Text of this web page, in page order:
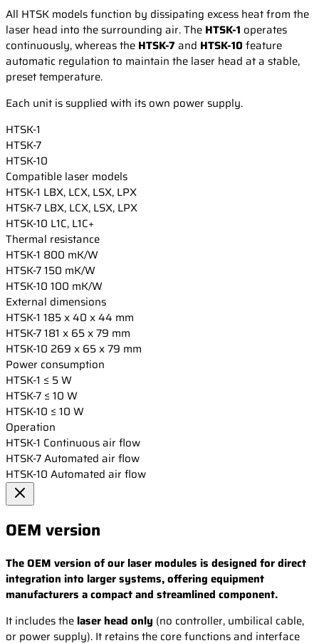
All HTSK models function by dissipating excess heat from the
laser head into the surrounding air. The HTSK-1 operates
continuously, whereas the HTSK-7 and HTSK-10feature
automatic regulation to maintain the laser head at a stable,
preset temperature.
Each unit is supplied with its own power supply.
HTSK-1
HTSK-7
HTSK-10
Compatible laser models
HTSK-1 LBX, LCX, LSX, LPX
HTSK-7 LBX, LCX, LSX, LPX
HTSK-10 L1C, L1C+
Thermal resistance
HTSK-1 800 mK/W
HTSK-7150 mK/W
HTSK-10 100 mK/W
External dimensions
HTSK-1 185 x 40 x 44 mm
HTSK-7181 x 65 x 79 mm
HTSK-10 269 x 65 x 79 mm
Power consumption
HTSK-1 ≤ 5 W
HTSK-7 ≤ 10 W
HTSK-10 ≤ 10 W
Operation
HTSK-1 Continuous air flow
HTSK-7Automated air flow
HTSK-10 Automated air flow
OEM version
The OEM version of our laser modules is designed for direct
integration into larger systems, offering equipment
manufacturers a compact and streamlined component.
It includes the laser head only (no controller, umbilical cable,
or power supply). It retains the core functions and interface